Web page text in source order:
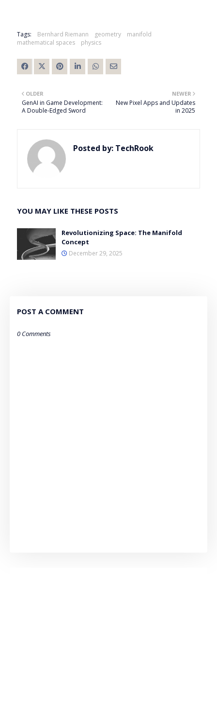
Tags: Bernhard Riemann geometry
manifold
mathematical spaces
physics
NEWER
New Pixel Apps and Updates
in 2025
OLDER
GenAI in Game Development:
A Double-Edged Sword
Posted by: TechRook
YOU MAY LIKE THESE POSTS
Revolutionizing Space: The Manifold
Concept
December 29, 2025
POST A COMMENT
0 Comments